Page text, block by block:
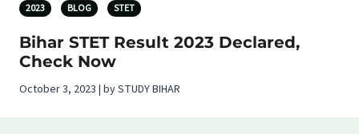
2023 BLOG STET
Bihar STET Result 2023 Declared,
Check Now
October 3, 2023 | by STUDY BIHAR